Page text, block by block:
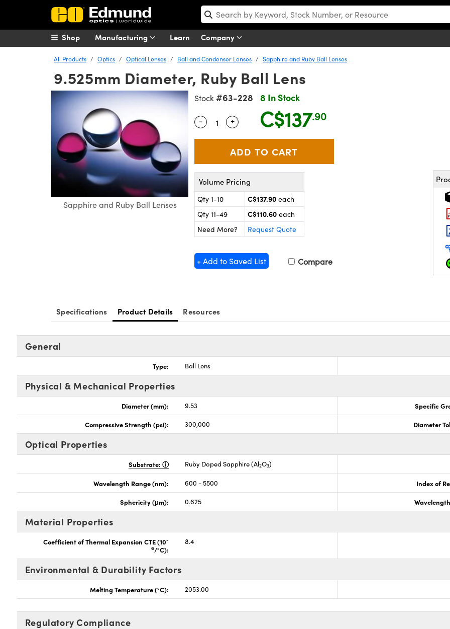
Manufacturing Learn Company
Shop
All Products Optics Optical Lenses Ball and Condenser Lenses Sapphire and Ruby Ball Lenses
9.525mm Diameter, Ruby Ball Lens
Sapphire and Ruby Ball Lenses
Stock #63-228 8 In Stock
Quantity Selector
- Use the plus and minus buttons to adjust the quantity.
+ C$137.90
Volume Pricing
Qty 1-10 C$137.90 each
Qty 11-49
C$110.60 each
Need More?
Request Quote
+ Add to Saved List Compare
Specifications Product Details Resources
General
Type: Ball Lens
Physical & Mechanical Properties
Diameter (mm): 9.53 Specific
Compressive Strength (psi): 300,000 Diameter
Optical Properties
Substrate: Ruby Doped Sapphire (Al2O3)
Wavelength Range (nm): 600 - 5500 Index of
Sphericity (μm): 0.625
Material Properties
Coefficient of Thermal Expansion CTE (10-
6/°C):
8.4
Environmental & Durability Factors
Melting Temperature (°C): 2053.00
Regulatory Compliance